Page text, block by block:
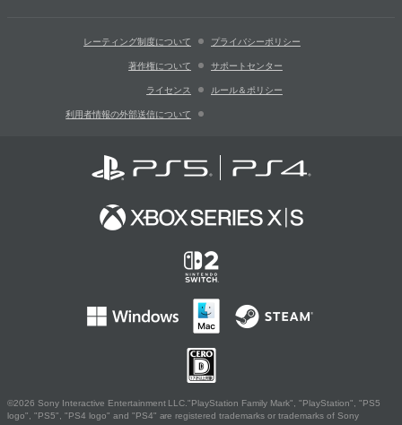
レーティング制度について プライバシーポリシー
著作権について サポートセンター
ライセンス ルール＆ポリシー
利用者情報の外部送信について
©2026 Sony Interactive Entertainment LLC."PlayStation Family Mark", "PlayStation", "PS5
logo", "PS5", "PS4 logo" and "PS4" are registered trademarks or trademarks of Sony